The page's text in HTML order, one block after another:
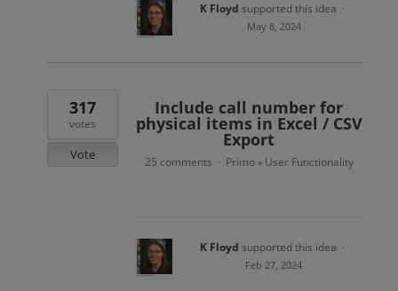
K Floyd supported this idea ·
May 8, 2024
Include call number for
physical items in Excel / CSV
Export
317
votes
Vote 25 comments · Primo » User Functionality
K Floyd supported this idea ·
Feb 27, 2024